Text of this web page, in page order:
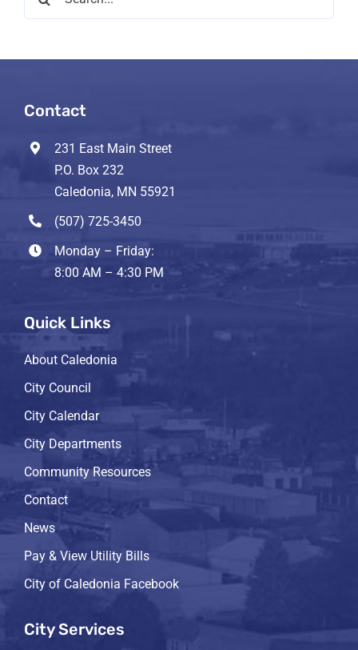
Contact
231 East Main Street
P.O. Box 232
Caledonia, MN 55921
(507) 725-3450
Monday – Friday:
8:00 AM – 4:30 PM
Quick Links
About Caledonia
City Council
City Calendar
City Departments
Community Resources
Contact
News
Pay & View Utility Bills
City of Caledonia Facebook
City Services